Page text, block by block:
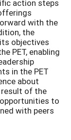
action steps
with the
the
objectives
PET, enabling
in the PET
about
result of the
to
with peers